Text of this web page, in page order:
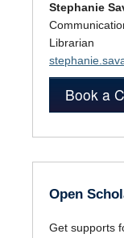
Stephanie
Librarian
Book a
Open
Get supports